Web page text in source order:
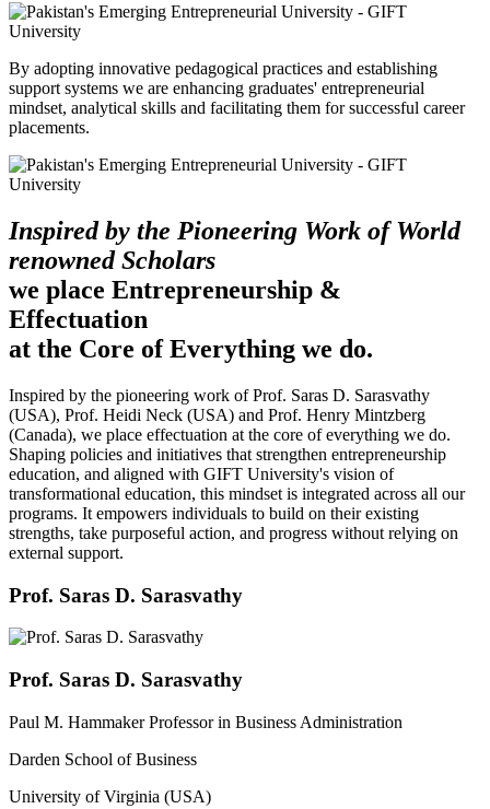
By adopting innovative pedagogical practices and establishing
support systems we are enhancing graduates' entrepreneurial
mindset, analytical skills and facilitating them for successful career
placements.
Inspired by the Pioneering Work of World
renowned Scholars
we place Entrepreneurship &
Effectuation
at the Core of Everything we do.
Inspired by the pioneering work of Prof. Saras D. Sarasvathy
(USA), Prof. Heidi Neck (USA) and Prof. Henry Mintzberg
(Canada), we place effectuation at the core of everything we do.
Shaping policies and initiatives that strengthen entrepreneurship
education, and aligned with GIFT University's vision of
transformational education, this mindset is integrated across all our
programs. It empowers individuals to build on their existing
strengths, take purposeful action, and progress without relying on
external support.
Prof. Saras D. Sarasvathy
Prof. Saras D. Sarasvathy
Paul M. Hammaker Professor in Business Administration
Darden School of Business
University of Virginia (USA)